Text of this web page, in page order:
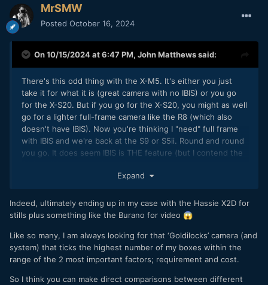
MrSMW
Posted October 16, 2024
On 10/15/2024 at 6:47 PM, John Matthewssaid:
There's this odd thing with the X-M5. It's either you just
take it for what it is (great camera with no IBIS) or you go
for the X-S20. But if you go for the X-S20, you might as well
go for a lighter full-frame camera like the R8 (which also
doesn't have IBIS). Now you're thinking I "need" full frame
with IBIS and we're back at the S9 or S5ii. Round and round
you go. It does seem IBIS is THE feature (but I contend the
Expand
Indeed, ultimately ending up in my case with the Hassie X2D for
stills plus something like the Burano for video 😱
Like so many, I am always looking for that ‘Goldilocks’ camera (and
system) that ticks the highest number of my boxes within the
range of the 2 most important factors; requirement and cost.
So I think you can make direct comparisons between different